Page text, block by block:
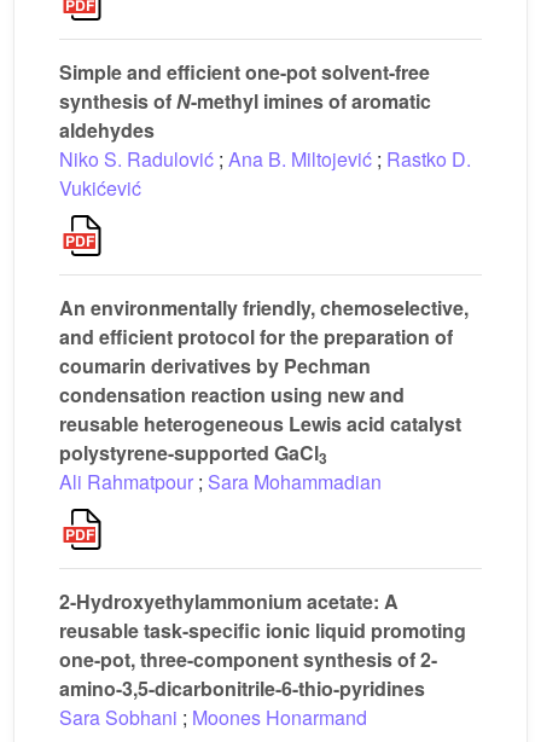
Simple and efficient one-pot solvent-free
synthesis ofN-methyl imines of aromatic
aldehydes
Niko S. Radulović ; Ana B. Miltojević ; Rastko D.
Vukićević
An environmentally friendly, chemoselective,
and efficient protocol for the preparation of
coumarin derivatives by Pechman
condensation reaction using new and
reusable heterogeneous Lewis acid catalyst
polystyrene-supported GaCl3
Ali Rahmatpour ; Sara Mohammadian
2-Hydroxyethylammonium acetate: A
reusable task-specific ionic liquid promoting
one-pot, three-component synthesis of 2-
amino-3,5-dicarbonitrile-6-thio-pyridines
Sara Sobhani ; Moones Honarmand